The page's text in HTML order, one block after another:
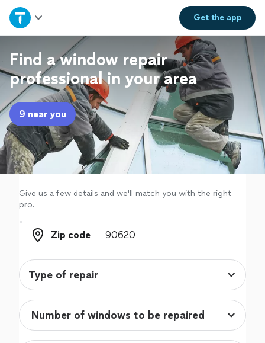
Get theapp
Home
Explore Services
Join as a pro
Sign up
Log in
Find a window repair
professional in your area
9 near you
Give us a few details and we'll match you with the right
pro.
Zip code
Zip code
Type of repair